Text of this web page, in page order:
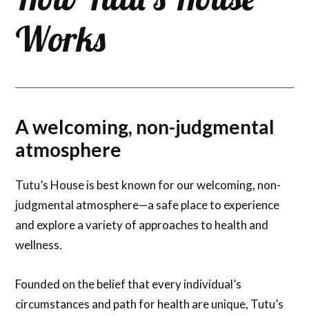
Works
A welcoming, non-judgmental
atmosphere
Tutu’s House is best known for our welcoming, non-
judgmental atmosphere—a safe place to experience
and explore a variety of approaches to health and
wellness.
Founded on the belief that every individual’s
circumstances and path for health are unique, Tutu’s